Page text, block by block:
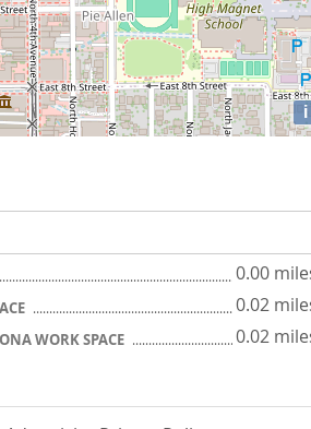
i
0.00
0.02
WORK SPACE 0.02